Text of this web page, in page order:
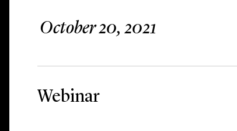
October 20, 2021
Webinar